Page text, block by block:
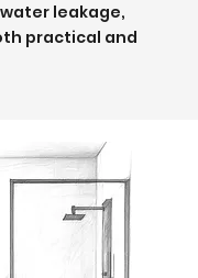
leakage,
practical and